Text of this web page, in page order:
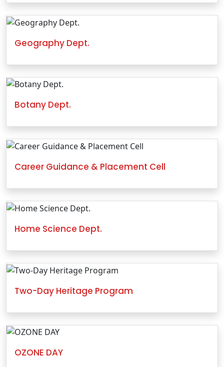
Geography Dept.
Botany Dept.
Career Guidance & Placement Cell
Home Science Dept.
Two-Day Heritage Program
OZONE DAY